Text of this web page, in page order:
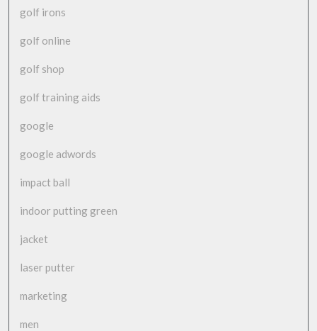
golf irons
golf online
golf shop
golf training aids
google
google adwords
impact ball
indoor putting green
jacket
laser putter
marketing
men